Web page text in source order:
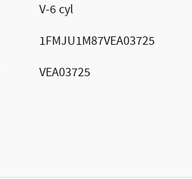
V-6 cyl
1FMJU1M87VEA03725
VEA03725